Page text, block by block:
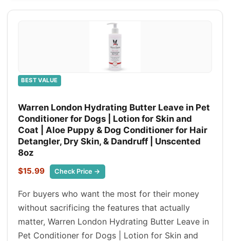
BEST VALUE
Warren London Hydrating Butter Leave in Pet
Conditioner for Dogs | Lotion for Skin and
Coat | Aloe Puppy & Dog Conditioner for Hair
Detangler, Dry Skin, & Dandruff | Unscented
8oz
$15.99 Check Price →
For buyers who want the most for their money
without sacrificing the features that actually
matter, Warren London Hydrating Butter Leave in
Pet Conditioner for Dogs | Lotion for Skin and